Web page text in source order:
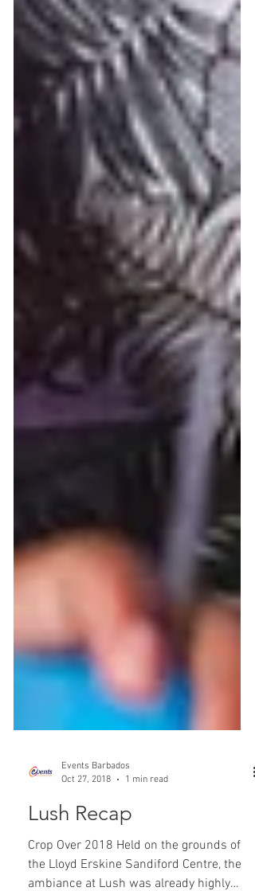
Oct 27, 2018
1 min read
Lush Recap
Crop Over 2018 Held on the grounds of